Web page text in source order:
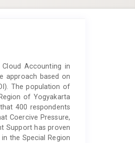
Accounting in
approach based on
The population of
of Yogyakarta
400 respondents
Coercive Pressure,
Support has proven
the Special Region